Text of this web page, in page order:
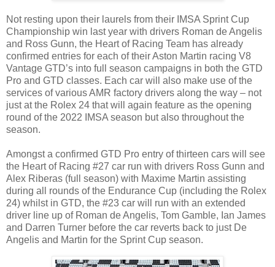
Not resting upon their laurels from their IMSA Sprint Cup
Championship win last year with drivers Roman de Angelis
and Ross Gunn, the Heart of Racing Team has already
confirmed entries for each of their Aston Martin racing V8
Vantage GTD’s into full season campaigns in both the GTD
Pro and GTD classes. Each car will also make use of the
services of various AMR factory drivers along the way – not
just at the Rolex 24 that will again feature as the opening
round of the 2022 IMSA season but also throughout the
season.
Amongst a confirmed GTD Pro entry of thirteen cars will see
the Heart of Racing #27 car run with drivers Ross Gunn and
Alex Riberas (full season) with Maxime Martin assisting
during all rounds of the Endurance Cup (including the Rolex
24) whilst in GTD, the #23 car will run with an extended
driver line up of Roman de Angelis, Tom Gamble, Ian James
and Darren Turner before the car reverts back to just De
Angelis and Martin for the Sprint Cup season.